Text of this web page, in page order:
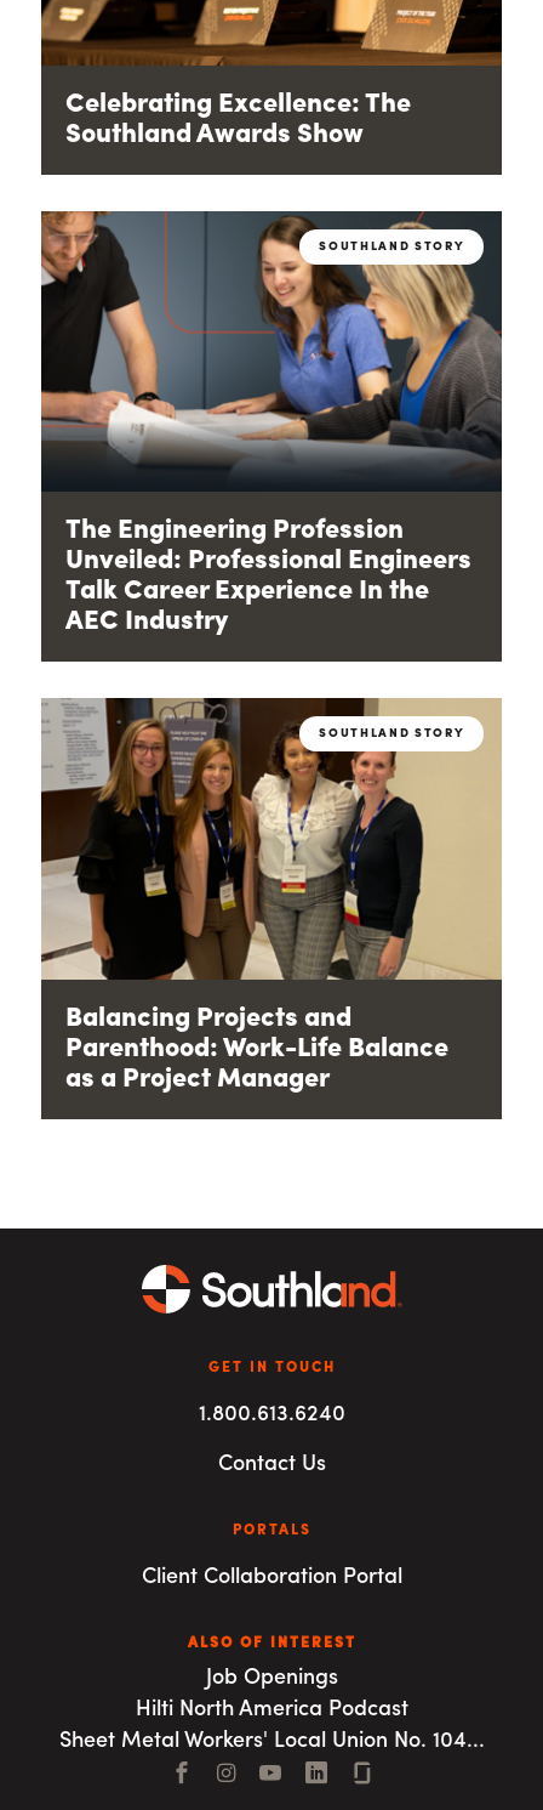
Celebrating Excellence: The
Southland Awards Show
SOUTHLAND STORY
The Engineering Profession
Unveiled: Professional Engineers
Talk Career Experience In the
AEC Industry
SOUTHLAND STORY
Balancing Projects and
Parenthood: Work-Life Balance
as a Project Manager
GET IN TOUCH
1.800.613.6240
Contact Us
PORTALS
Client Collaboration Portal
ALSO OF INTEREST
Job Openings
Hilti North America Podcast
Sheet Metal Workers' Local Union No. 104...
Facebook
Instagram
YouTubeLinkedIn